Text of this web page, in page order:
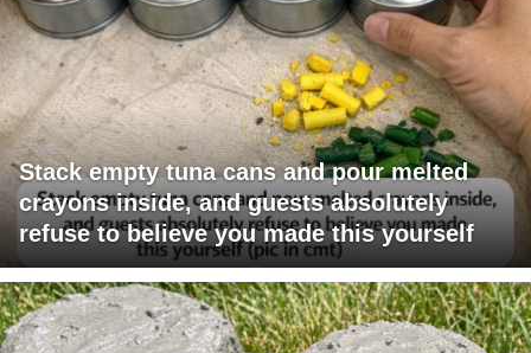
Stack empty tuna cans and pour melted
crayons inside, and guests absolutely
refuse to believe you made this yourself